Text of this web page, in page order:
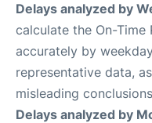
Delays analyzed by
calculate the On-
accurately by
representative data,
misleading conclusions
Delays analyzed by